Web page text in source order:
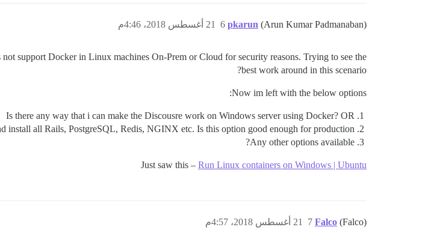
pkarun (Arun Kumar Padmanaban) 21 أغسطس 2018، 4:46م 6
support Docker in Linux machines On-Prem or Cloud for security reasons. Trying to see the
best work around in this scenario?
Now im left with the below options:
Is there any way that i can make the Discousre work on Windows server using Docker? OR
all Rails, PostgreSQL, Redis, NGINX etc. Is this option good enough for production?
Any other options available?
Just saw this – Run Linux containers on Windows | Ubuntu
Falco (Falco) 21 أغسطس 2018، 4:57م 7